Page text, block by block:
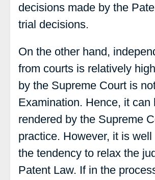
decisions made by the
trial decisions.
On the other hand,
from courts is relatively
by the Supreme Court is
Examination. Hence, it
rendered by the Supreme
practice. However, it is
the tendency to relax the
Patent Law. If in the